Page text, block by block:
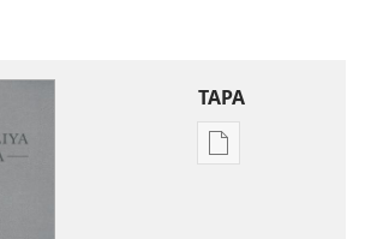
TAPA
Publication